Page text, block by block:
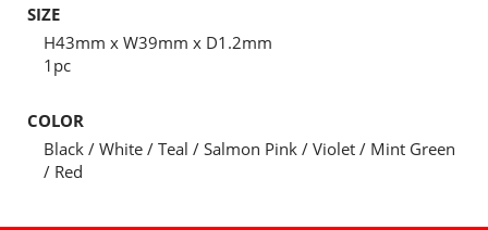
SIZE
H43mm x W39mm x D1.2mm
1pc
COLOR
Black / White / Teal / Salmon Pink / Violet / Mint Green
/ Red